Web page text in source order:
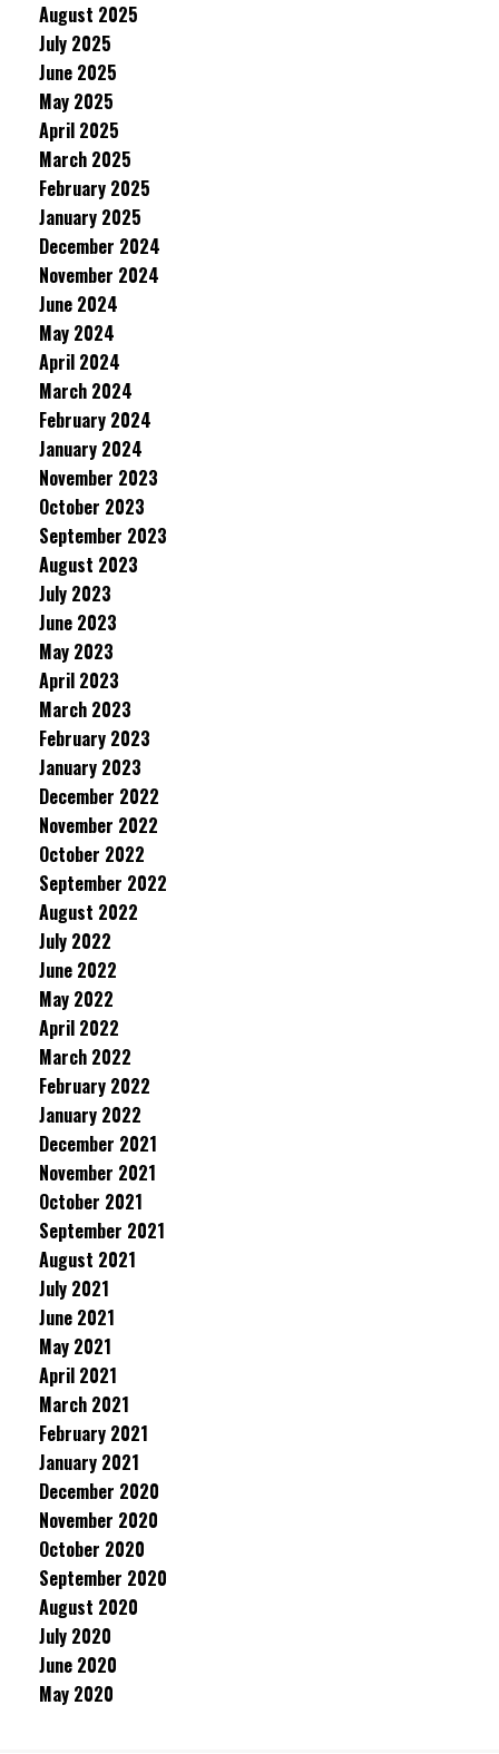
August 2025
July 2025
June 2025
May 2025
April 2025
March 2025
February 2025
January 2025
December 2024
November 2024
June 2024
May 2024
April 2024
March 2024
February 2024
January 2024
November 2023
October 2023
September 2023
August 2023
July 2023
June 2023
May 2023
April 2023
March 2023
February 2023
January 2023
December 2022
November 2022
October 2022
September 2022
August 2022
July 2022
June 2022
May 2022
April 2022
March 2022
February 2022
January 2022
December 2021
November 2021
October 2021
September 2021
August 2021
July 2021
June 2021
May 2021
April 2021
March 2021
February 2021
January 2021
December 2020
November 2020
October 2020
September 2020
August 2020
July 2020
June 2020
May 2020